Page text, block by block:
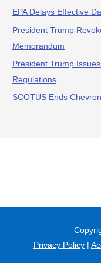
EPA Delays Effective
President Trump
Memorandum
President Trump
Regulations
SCOTUS Ends
Privacy Policy